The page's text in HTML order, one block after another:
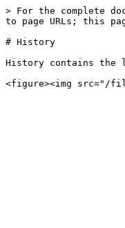
> For the complete
to page URLs; this
# History
History contains the